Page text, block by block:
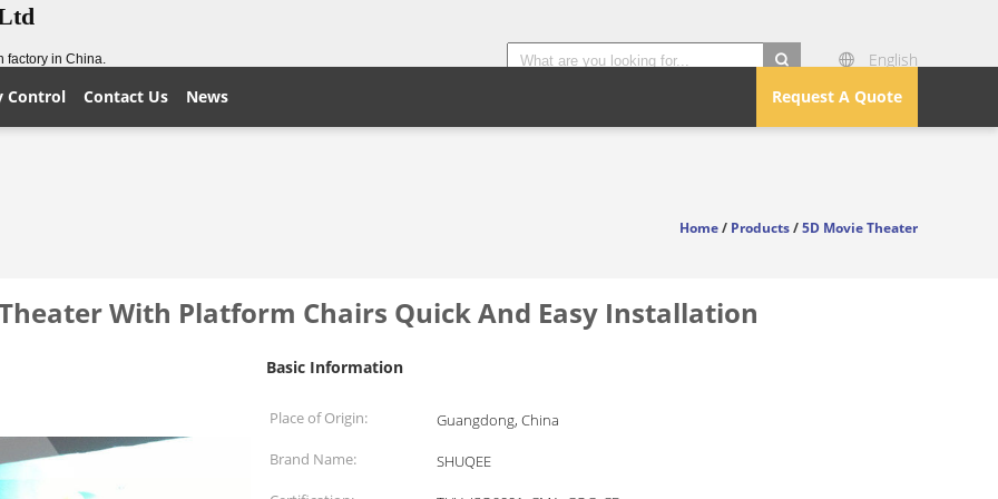
factory in China.
search
English
Request A Quote
Control Contact Us News
Home/ Products/5D Movie Theater
With Platform Chairs Quick And Easy Installation
Basic Information
Place of Origin:
Guangdong, China
Brand Name:
SHUQEE